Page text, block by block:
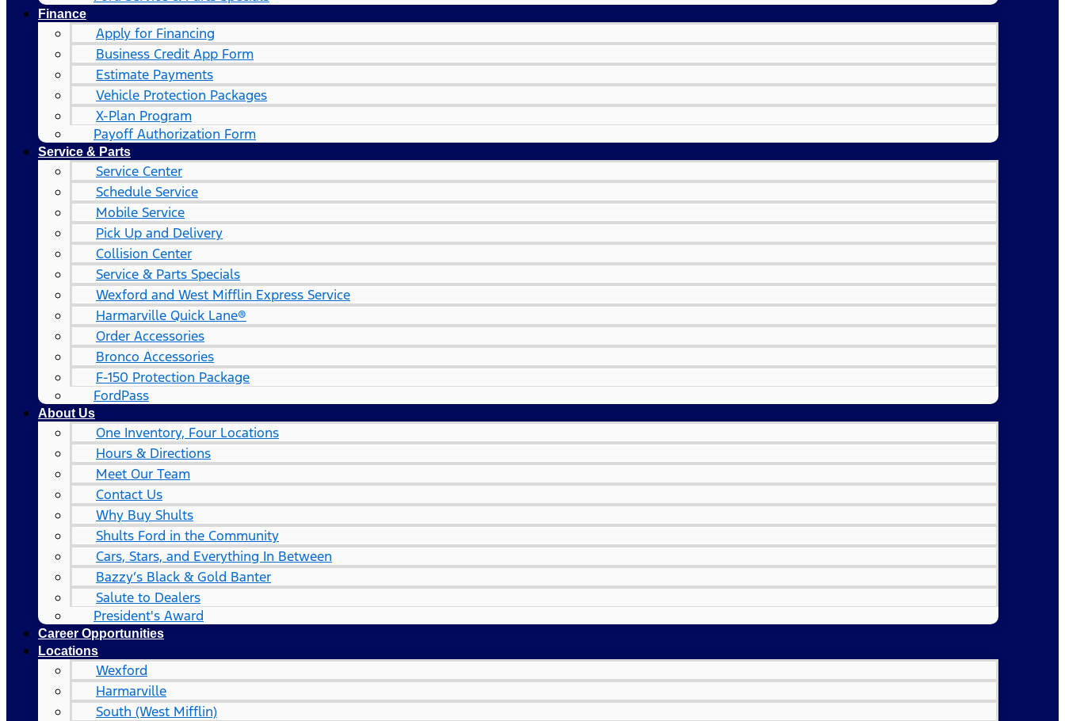
Finance
Apply for Financing
Business Credit App Form
Estimate Payments
Vehicle Protection Packages
X-Plan Program
Payoff Authorization Form
Service & Parts
Service Center
Schedule Service
Mobile Service
Pick Up and Delivery
Collision Center
Service & Parts Specials
Wexford and West Mifflin Express Service
Harmarville Quick Lane®
Order Accessories
Bronco Accessories
F-150 Protection Package
FordPass
About Us
One Inventory, Four Locations
Hours & Directions
Meet Our Team
Contact Us
Why Buy Shults
Shults Ford in the Community
Cars, Stars, and Everything In Between
Bazzy’s Black & Gold Banter
Salute to Dealers
President's Award
Career Opportunities
Locations
Wexford
Harmarville
South (West Mifflin)